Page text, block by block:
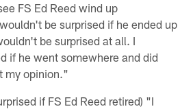
FS Ed Reed wind up
be surprised if he ended up
be surprised at all. I
if he went somewhere and did
my opinion."
if FS Ed Reed retired) "I